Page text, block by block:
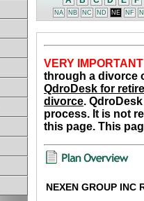
NA NB NC ND NE NF
VERY
through a divorce
QdroDesk for
divorce.
process. It is not
this page. This
NEXEN GROUP INC